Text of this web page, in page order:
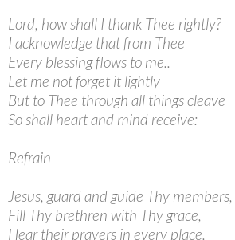
Lord, how shall I thank Thee rightly?
I acknowledge that from Thee
Every blessing flows to me..
Let me not forget it lightly
But to Thee through all things cleave
So shall heart and mind receive:
Refrain
Jesus, guard and guide Thy members,
Fill Thy brethren with Thy grace,
Hear their prayers in every place.